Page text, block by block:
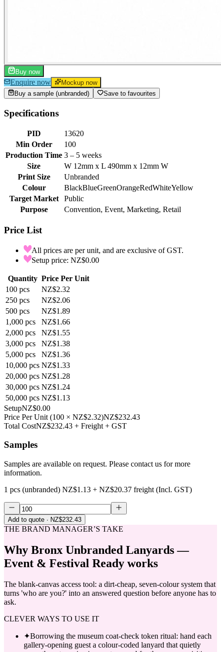
Buy now
Enquire now
Mockup now
Buy a sample (unbranded)
Save to favourites
Specifications
PID
13620
Min Order
100
Production Time 3 – 5 weeks
Size
W 12mm x L 490mm x 12mm W
Print Size
Unbranded
Colour
BlackBlueGreenOrangeRedWhiteYellow
Target Market
Public
Purpose
Convention, Event, Marketing, Retail
Price List
All prices are per unit, and are exclusive of GST.
Setup price: NZ$0.00
Quantity Price Per Unit
100 pcs
NZ$2.32
250 pcs
NZ$2.06
500 pcs
NZ$1.89
1,000 pcs
NZ$1.66
2,000 pcs
NZ$1.55
3,000 pcs
NZ$1.38
5,000 pcs
NZ$1.36
10,000 pcs NZ$1.33
20,000 pcs NZ$1.28
30,000 pcs NZ$1.24
50,000 pcs NZ$1.13
SetupNZ$0.00
Price Per Unit (100 × NZ$2.32)NZ$232.43
Total CostNZ$232.43 + Freight + GST
Samples
Samples are available on request. Please contact us for more
information.
1 pcs (unbranded) NZ$1.13 + NZ$20.37 freight (Incl. GST)
Add to quote · NZ$232.43
THE BRAND MANAGER’S TAKE
Why Bronx Unbranded Lanyards —
Event & Festival Ready works
The blank-canvas access tool: a dirt-cheap, seven-colour system that
turns 'who are you?' into an answered question before anyone has to
ask.
CLEVER WAYS TO USE IT
✦Borrowing the museum coat-check token ritual: hand each
gallery-opening guest a colour-coded lanyard that quietly